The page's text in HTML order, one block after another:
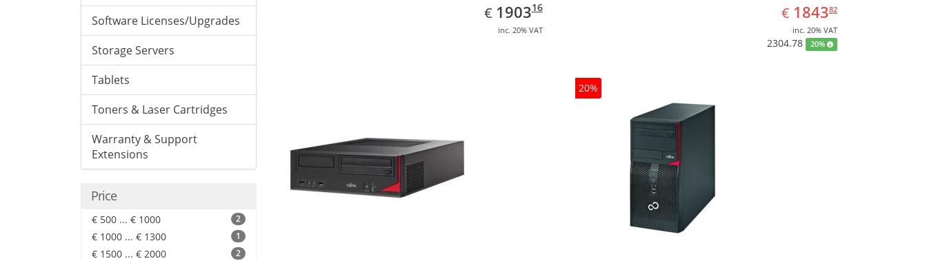
Software Licenses/Upgrades
Storage Servers
Tablets
Toners & Laser Cartridges
Warranty & Support
Extensions
Price
€ 500 ... € 1000 2
€ 1000 ... € 1300 1
€ 1500 ... € 2000 2
€ EUR
1903.16
190316
inc. 20% VAT
€ EUR
1843.82
184382
inc. 20% VAT
2304.78 20%
20%